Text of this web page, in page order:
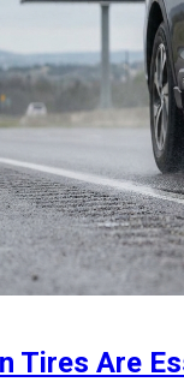
Tires Are